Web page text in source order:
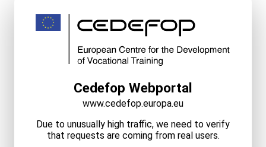
Cedefop Webportal
www.cedefop.europa.eu
Due to unusually high traffic, we need to verify
that requests are coming from real users.